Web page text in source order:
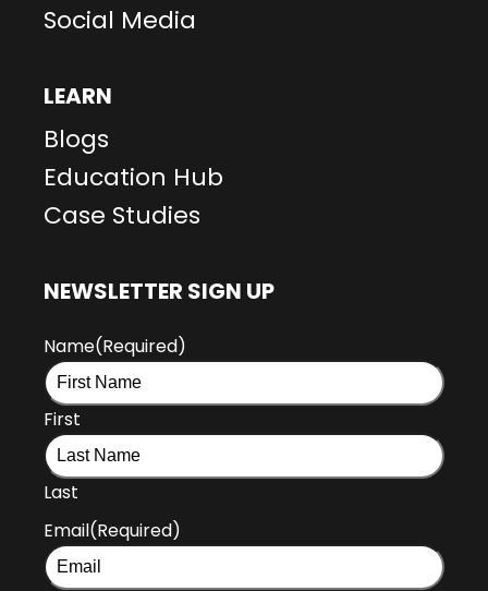
Social Media
LEARN
Blogs
Education Hub
Case Studies
NEWSLETTER SIGN UP
Name(Required)
First
Last
Email(Required)